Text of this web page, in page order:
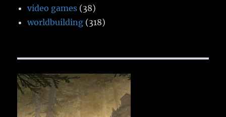
video games (38)
worldbuilding (318)